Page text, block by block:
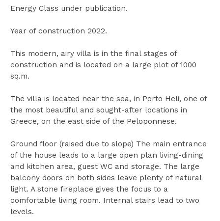
Energy Class under publication.
Year of construction 2022.
This modern, airy villa is in the final stages of
construction and is located on a large plot of 1000
sq.m.
The villa is located near the sea, in Porto Heli, one of
the most beautiful and sought-after locations in
Greece, on the east side of the Peloponnese.
Ground floor (raised due to slope) The main entrance
of the house leads to a large open plan living-dining
and kitchen area, guest WC and storage. The large
balcony doors on both sides leave plenty of natural
light. A stone fireplace gives the focus to a
comfortable living room. Internal stairs lead to two
levels.